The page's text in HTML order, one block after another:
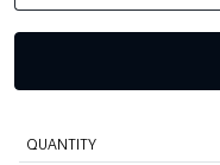
QUANTITY